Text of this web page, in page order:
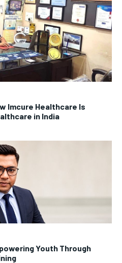
Imcure Healthcare Is
in India
Youth Through